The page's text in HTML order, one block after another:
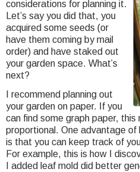
considerations for planning it.
Let’s say you did that, you
acquired some seeds (or
have them coming by mail
order) and have staked out
your garden space. What’s
next?
I recommend planning out
your garden on paper. If you
can find some graph paper,
proportional. One advantage of
is that you can keep track of
For example, this is how I
I added leaf mold did better